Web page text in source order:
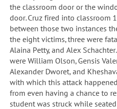
the classroom door or the
door. Cruz fired into classroom
between those two instances
the eight victims, three were
Alaina Petty, and Alex
were William Olson, Gensis
Alexander Dworet, and
with which this attack
from even having a chance to
student was struck while